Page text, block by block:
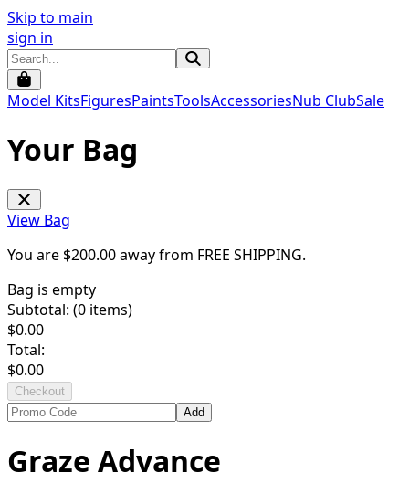
Skip to main
sign in
Model KitsFiguresPaintsToolsAccessoriesNub ClubSale
Your Bag
View Bag
You are $200.00away from FREE SHIPPING.
Bag is empty
Subtotal: (0 items)
$0.00
Total:
$0.00
Checkout
Add
Graze Advance